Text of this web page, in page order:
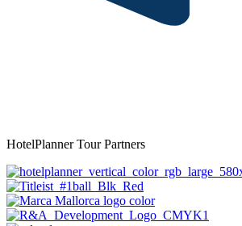
HotelPlanner Tour Partners